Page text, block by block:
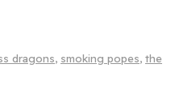
dragons, smoking popes, the